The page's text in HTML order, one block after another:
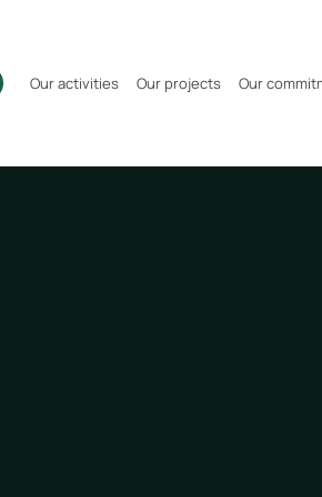
Our activities Our projects Our